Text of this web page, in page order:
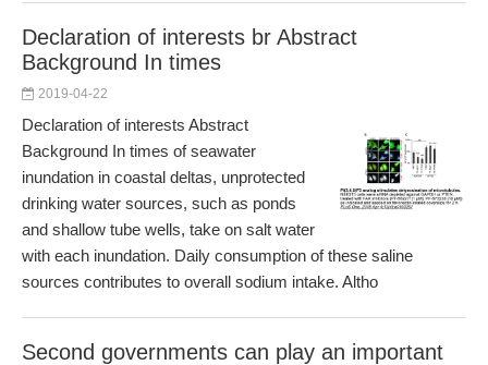
Declaration of interests br Abstract
Background In times
2019-04-22
Declaration of interests Abstract
Background In times of seawater
inundation in coastal deltas, unprotected
drinking water sources, such as ponds
and shallow tube wells, take on salt water
with each inundation. Daily consumption of these saline
sources contributes to overall sodium intake. Altho
Second governments can play an important